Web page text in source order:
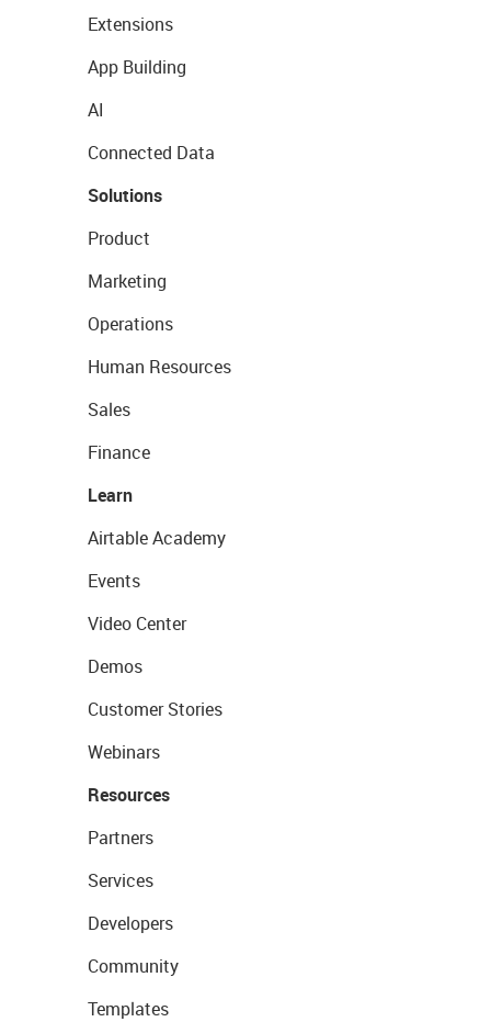
Extensions
App Building
AI
Connected Data
Solutions
Product
Marketing
Operations
Human Resources
Sales
Finance
Learn
Airtable Academy
Events
Video Center
Demos
Customer Stories
Webinars
Resources
Partners
Services
Developers
Community
Templates